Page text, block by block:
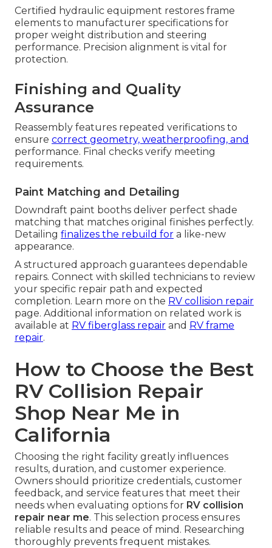
Certified hydraulic equipment restores frame
elements to manufacturer specifications for
proper weight distribution and steering
performance. Precision alignment is vital for
protection.
Finishing and Quality
Assurance
Reassembly features repeated verifications to
ensure correct geometry, weatherproofing, and
performance. Final checks verify meeting
requirements.
Paint Matching and Detailing
Downdraft paint booths deliver perfect shade
matching that matches original finishes perfectly.
Detailing finalizes the rebuild for a like-new
appearance.
A structured approach guarantees dependable
repairs. Connect with skilled technicians to review
your specific repair path and expected
completion. Learn more on the RV collision repair
page. Additional information on related work is
available at RV fiberglass repair and RV frame
repair.
How to Choose the Best
RV Collision Repair
Shop Near Me in
California
Choosing the right facility greatly influences
results, duration, and customer experience.
Owners should prioritize credentials, customer
feedback, and service features that meet their
needs when evaluating options for RV collision
repair near me. This selection process ensures
reliable results and peace of mind. Researching
thoroughly prevents frequent mistakes.